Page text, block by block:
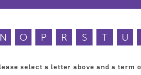
N O P R S T U
select a letter above and a term